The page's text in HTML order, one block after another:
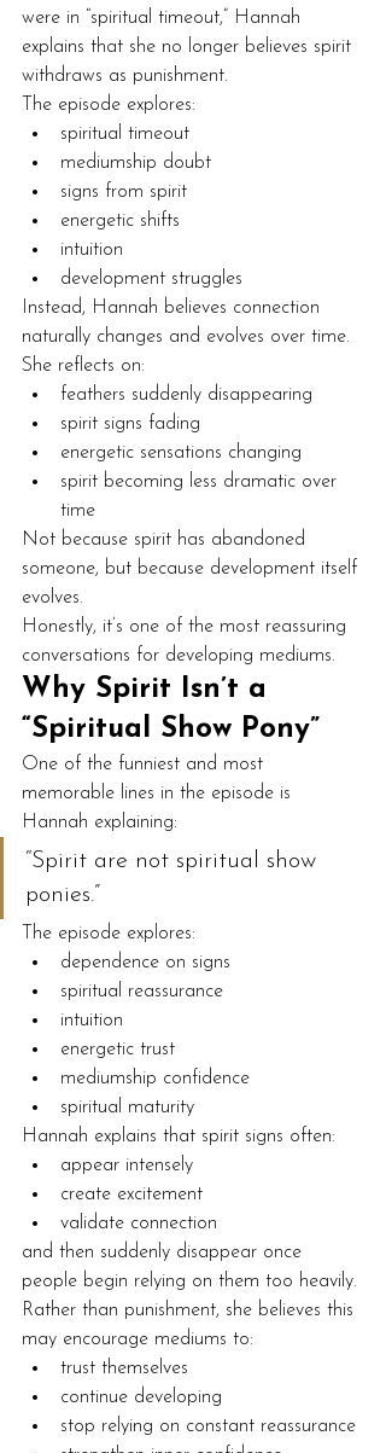
were in “spiritual timeout,” Hannah
explains that she no longer believes spirit
withdraws as punishment.
The episode explores:
spiritual timeout
mediumship doubt
signs from spirit
energetic shifts
intuition
development struggles
Instead, Hannah believes connection
naturally changes and evolves over time.
She reflects on:
feathers suddenly disappearing
spirit signs fading
energetic sensations changing
spirit becoming less dramatic over
time
Not because spirit has abandoned
someone, but because development itself
evolves.
Honestly, it’s one of the most reassuring
conversations for developing mediums.
Why Spirit Isn’t a
“Spiritual Show Pony”
One of the funniest and most
memorable lines in the episode is
Hannah explaining:
“Spirit are not spiritual show
ponies.”
The episode explores:
dependence on signs
spiritual reassurance
intuition
energetic trust
mediumship confidence
spiritual maturity
Hannah explains that spirit signs often:
appear intensely
create excitement
validate connection
and then suddenly disappear once
people begin relying on them too heavily.
Rather than punishment, she believes this
may encourage mediums to:
trust themselves
continue developing
stop relying on constant reassurance